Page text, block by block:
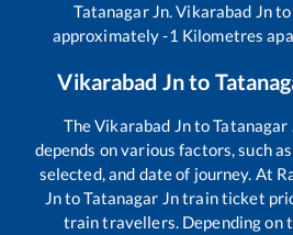
Tatanagar Jn.Vikarabad Jn
approximately-1 Kilometres
Vikarabad Jnto
TheVikarabad JntoTatanagar
depends on various factors, such
selected, and date of journey. At
JntoTatanagar Jntrain ticket
train travellers. Depending on